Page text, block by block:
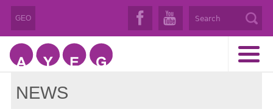
GEO
NEWS